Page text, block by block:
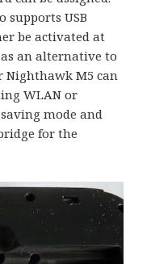
supports USB
be activated at
an alternative to
Nighthawk M5 can
WLAN or
mode and
for the